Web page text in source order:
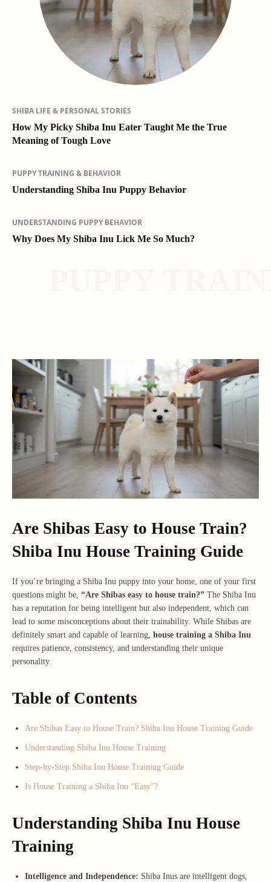
SHIBA LIFE & PERSONAL STORIES
How My Picky Shiba Inu Eater Taught Me the True
Meaning of Tough Love
PUPPY TRAINING & BEHAVIOR
Understanding Shiba Inu Puppy Behavior
UNDERSTANDING PUPPY BEHAVIOR
Why Does My Shiba Inu Lick Me So Much?
Are Shibas Easy to House Train?
Shiba Inu House Training Guide
If you’re bringing a Shiba Inu puppy into your home, one of your first
questions might be, “Are Shibas easy to house train?” The Shiba Inu
has a reputation for being intelligent but also independent, which can
lead to some misconceptions about their trainability. While Shibas are
definitely smart and capable of learning, house training a Shiba Inu
requires patience, consistency, and understanding their unique
personality.
Table of Contents
Are Shibas Easy to House Train? Shiba Inu House Training Guide
Understanding Shiba Inu House Training
Step-by-Step Shiba Inu House Training Guide
Is House Training a Shiba Inu “Easy”?
Understanding Shiba Inu House
Training
Intelligence and Independence: Shiba Inus are intelligent dogs,